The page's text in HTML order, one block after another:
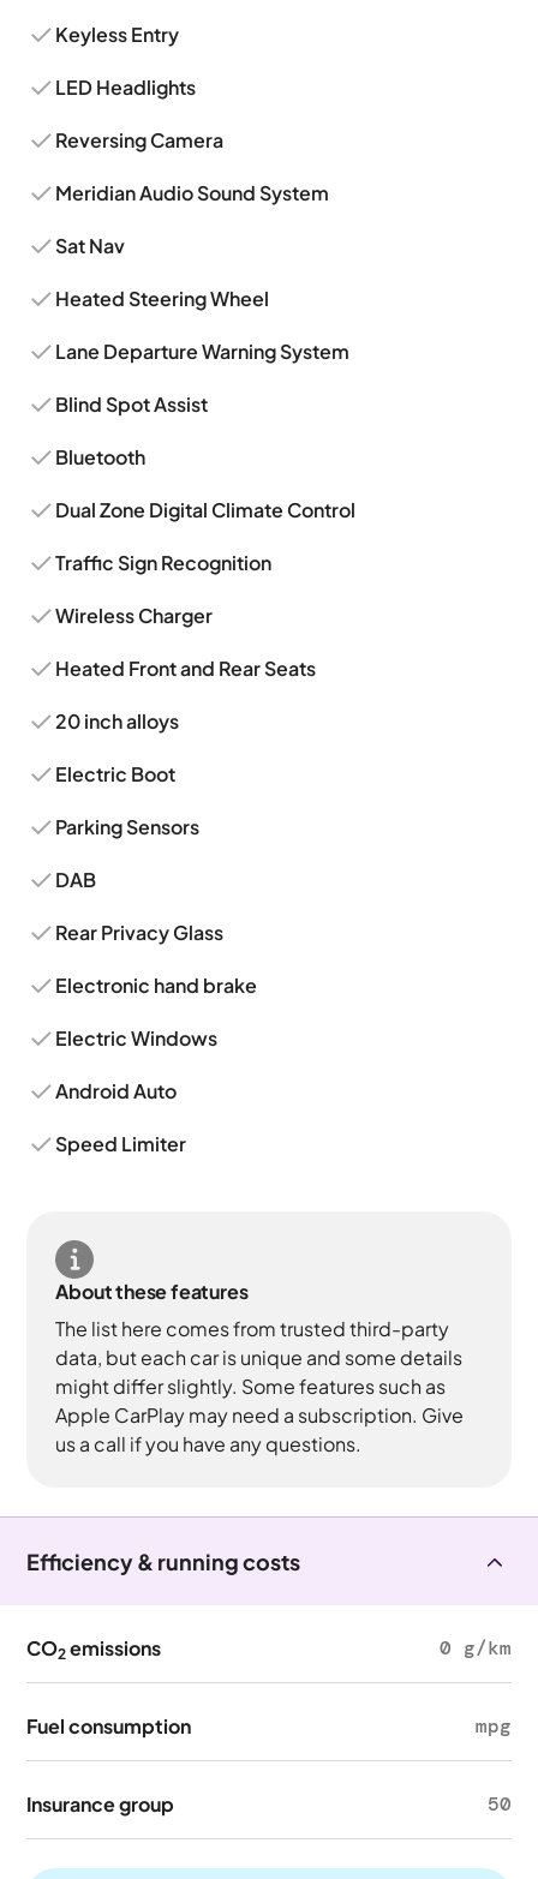
Keyless Entry
LED Headlights
Reversing Camera
Meridian Audio Sound System
Sat Nav
Heated Steering Wheel
Lane Departure Warning System
Blind Spot Assist
Bluetooth
Dual Zone Digital Climate Control
Traffic Sign Recognition
Wireless Charger
Heated Front and Rear Seats
20 inch alloys
Electric Boot
Parking Sensors
DAB
Rear Privacy Glass
Electronic hand brake
Electric Windows
Android Auto
Speed Limiter
About these features
The list here comes from trusted third-party
data, but each car is unique and some details
might differ slightly. Some features such as
Apple CarPlay may need a subscription. Give
us a call if you have any questions.
Efficiency & running costs
CO2 emissions 0 g/km
Fuel consumption mpg
Insurance group 50